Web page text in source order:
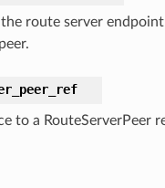
route server endpoint
to a RouteServerPeer